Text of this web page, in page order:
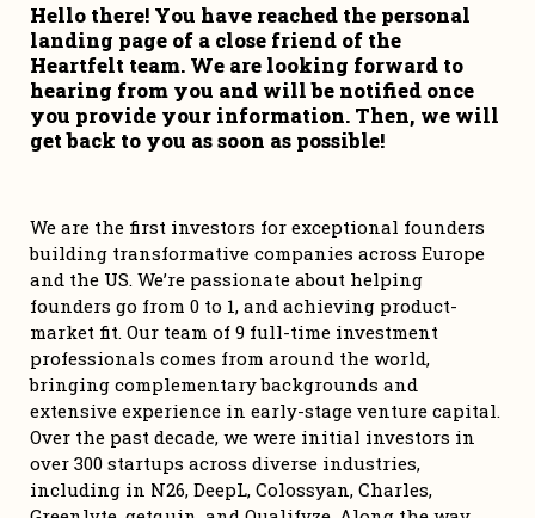
Hello there! You have reached the personal
landing page of a close friend of the
Heartfelt team. We are looking forward to
hearing from you and will be notified once
you provide your information. Then, we will
get back to you as soon as possible!
We are the first investors for exceptional founders
building transformative companies across Europe
and the US. We’re passionate about helping
founders go from 0 to 1, and achieving product-
market fit. Our team of 9 full-time investment
professionals comes from around the world,
bringing complementary backgrounds and
extensive experience in early-stage venture capital.
Over the past decade, we were initial investors in
over 300 startups across diverse industries,
including in N26, DeepL, Colossyan, Charles,